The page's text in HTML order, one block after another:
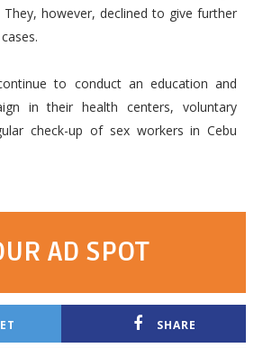
however, declined to give further
to conduct an education and
in their health centers, voluntary
check-up of sex workers in Cebu
AD SPOT
SHARE